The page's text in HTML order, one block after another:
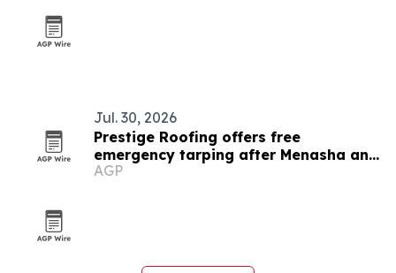
Jul. 30, 2026
Prestige Roofing offers free
emergency tarping after Menasha and
Appleton tornado
AGP